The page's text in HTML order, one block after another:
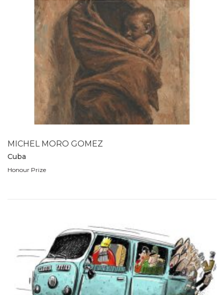
1998
1997
1996
1995
1994
1993
1990
1989
1980
1978
MICHEL MORO GOMEZ
Cuba
Honour Prize